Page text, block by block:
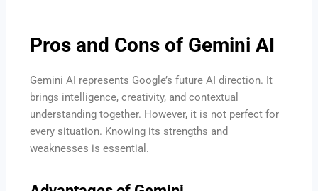
Pros and Cons of Gemini AI
Gemini AI represents Google’s future AI direction. It
brings intelligence, creativity, and contextual
understanding together. However, it is not perfect for
every situation. Knowing its strengths and
weaknesses is essential.